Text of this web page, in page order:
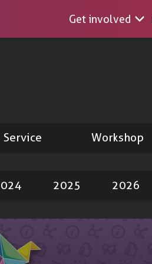
Get involved
Service Workshop
2025 2026